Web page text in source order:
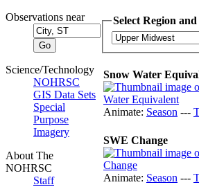
Observations near
Science/Technology
NOHRSC
GIS Data Sets
Special
Purpose
Imagery
About The
NOHRSC
Staff
Select Region
Snow Water
Animate: Season ---
SWE Change
Animate: Season ---